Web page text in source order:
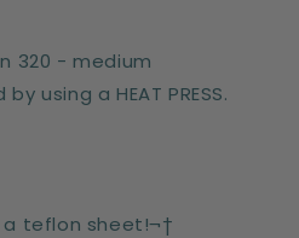
320 - medium
using a HEAT PRESS.
a teflon sheet!¬†